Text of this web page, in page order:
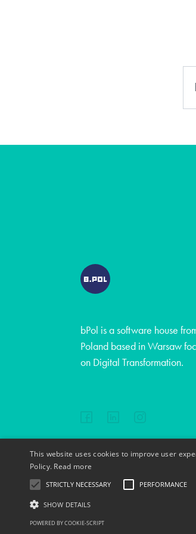
bPol is a software house
Poland based in Warsaw
on Digital Transformation.
This website uses cookies to improve user
Policy. Read more
STRICTLY NECESSARY PERFORMANCE
SHOW DETAILS
POWERED BY COOKIE-SCRIPT